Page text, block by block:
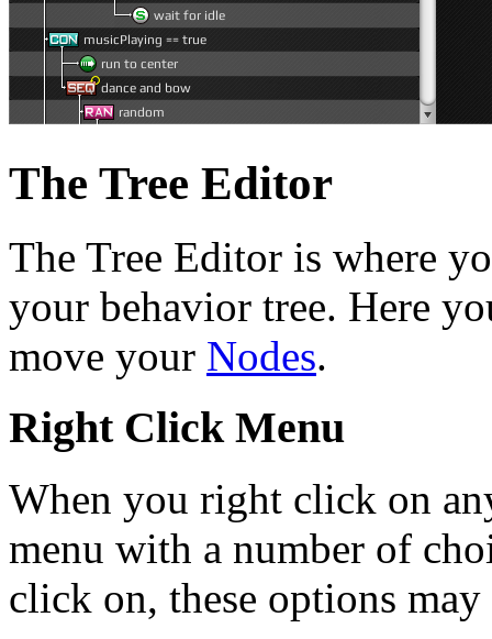
The Tree Editor
The Tree Editor is where
your behavior tree. Here
move your Nodes.
Right Click Menu
When you right click on
menu with a number of
click on, these options